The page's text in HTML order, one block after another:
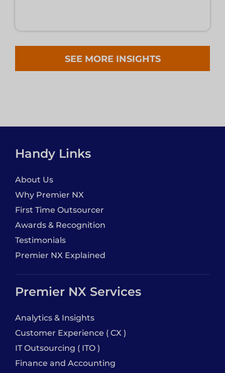
SEE MORE INSIGHTS
Handy Links
About Us
Why Premier NX
First Time Outsourcer
Awards & Recognition
Testimonials
Premier NX Explained
Premier NX Services
Analytics & Insights
Customer Experience ( CX )
IT Outsourcing ( ITO )
Finance and Accounting